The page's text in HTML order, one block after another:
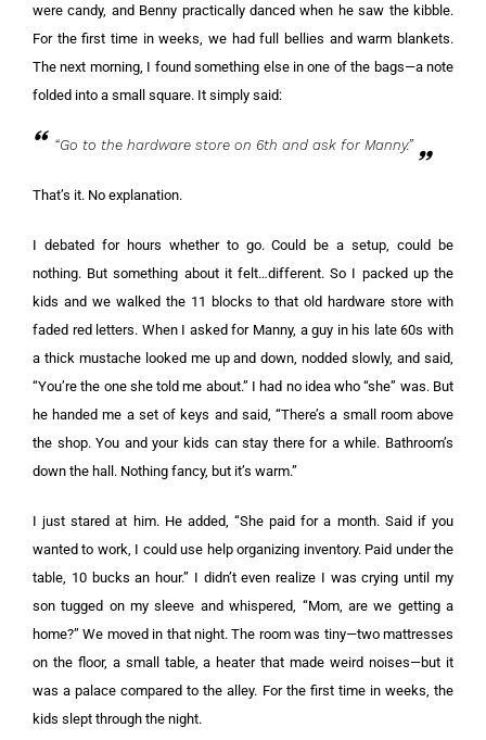
were candy, and Benny practically danced when he saw the kibble.
For the first time in weeks, we had full bellies and warm blankets.
The next morning, I found something else in one of the bags—a note
folded into a small square. It simply said:
“Go to the hardware store on 6th and ask for Manny.”
That’s it. No explanation.
I debated for hours whether to go. Could be a setup, could be
nothing. But something about it felt…different. So I packed up the
kids and we walked the 11 blocks to that old hardware store with
faded red letters. When I asked for Manny, a guy in his late 60s with
a thick mustache looked me up and down, nodded slowly, and said,
“You’re the one she told me about.” I had no idea who “she” was. But
he handed me a set of keys and said, “There’s a small room above
the shop. You and your kids can stay there for a while. Bathroom’s
down the hall. Nothing fancy, but it’s warm.”
I just stared at him. He added, “She paid for a month. Said if you
wanted to work, I could use help organizing inventory. Paid under the
table, 10 bucks an hour.” I didn’t even realize I was crying until my
son tugged on my sleeve and whispered, “Mom, are we getting a
home?” We moved in that night. The room was tiny—two mattresses
on the floor, a small table, a heater that made weird noises—but it
was a palace compared to the alley. For the first time in weeks, the
kids slept through the night.